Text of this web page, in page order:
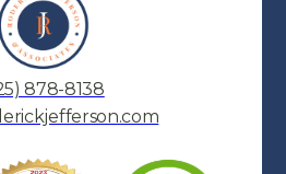
878-8138